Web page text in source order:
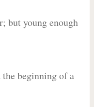
but young enough
beginning of a